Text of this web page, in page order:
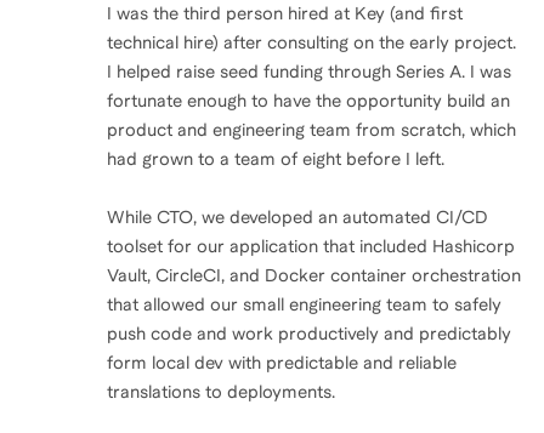
I was the third person hired at Key (and first
technical hire) after consulting on the early project.
I helped raise seed funding through Series A. I was
fortunate enough to have the opportunity build an
product and engineering team from scratch, which
had grown to a team of eight before I left.
While CTO, we developed an automated CI/CD
toolset for our application that included Hashicorp
Vault, CircleCI, and Docker container orchestration
that allowed our small engineering team to safely
push code and work productively and predictably
form local dev with predictable and reliable
translations to deployments.